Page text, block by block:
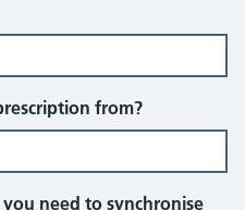
from?
need to synchronise